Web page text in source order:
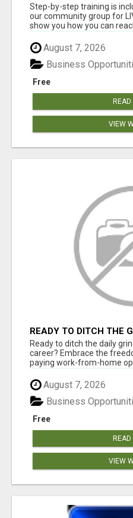
Step-by-step training is
our community group for
show you how you can
August 7, 2026
Free
Business
VIEW
READY TO DITCH THE
Ready to ditch the daily
career? Embrace the
paying work-from-home
August 7, 2026
Free
Business
VIEW